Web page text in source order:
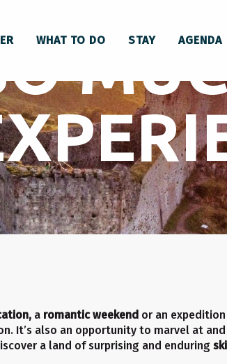
WHAT TO DO STAY AGENDA
a romantic weekend or an
It’s also an opportunity to marvel at
a land of surprising and enduring